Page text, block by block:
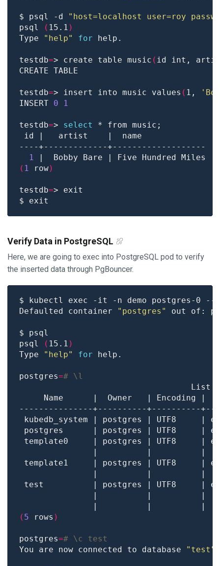
$ psql -d
"host=localhost user=roy
psql
( 15.1 )
Type
"help" for
testdb=> create table music ( id int, artist
testdb=> insert into music values ( 1,
INSERT 0 1
testdb=> select
1
( 1 row)
testdb=
Verify Data in PostgreSQL
Here, we are going to exec into PostgreSQL pod to verify
the inserted data through PgBouncer.
Defaulted container "postgres" out of:
psql
( 15.1 )
Type
"help" for
postgres=# \l
template0     | postgres | UTF8     |
template1     | postgres | UTF8     |
test          | postgres | UTF8     |
( 5 rows )
postgres=# \c test
You are now connected to database
"test"